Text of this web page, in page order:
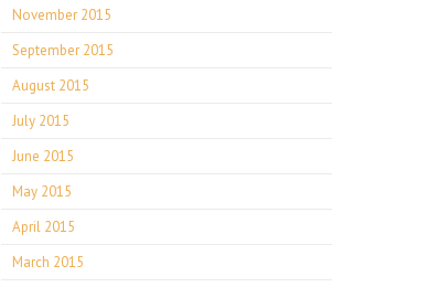
November 2015
September 2015
August 2015
July 2015
June 2015
May 2015
April 2015
March 2015